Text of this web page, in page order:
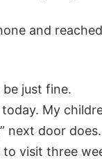
and
just fine.
My
next door does.
to visit three